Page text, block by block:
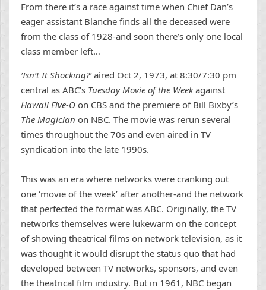
From there it’s a race against time when Chief Dan’s
eager assistant Blanche finds all the deceased were
from the class of 1928-and soon there’s only one local
class member left…
‘Isn’t It Shocking?’aired Oct 2, 1973, at 8:30/7:30 pm
central as ABC’s Tuesday Movie of the Weekagainst
Hawaii Five-O on CBS and the premiere of Bill Bixby’s
The Magician on NBC. The movie was rerun several
times throughout the 70s and even aired in TV
syndication into the late 1990s.
This was an era where networks were cranking out
one ‘movie of the week’ after another-and the network
that perfected the format was ABC. Originally, the TV
networks themselves were lukewarm on the concept
of showing theatrical films on network television, as it
was thought it would disrupt the status quo that had
developed between TV networks, sponsors, and even
the theatrical film industry. But in 1961, NBC began